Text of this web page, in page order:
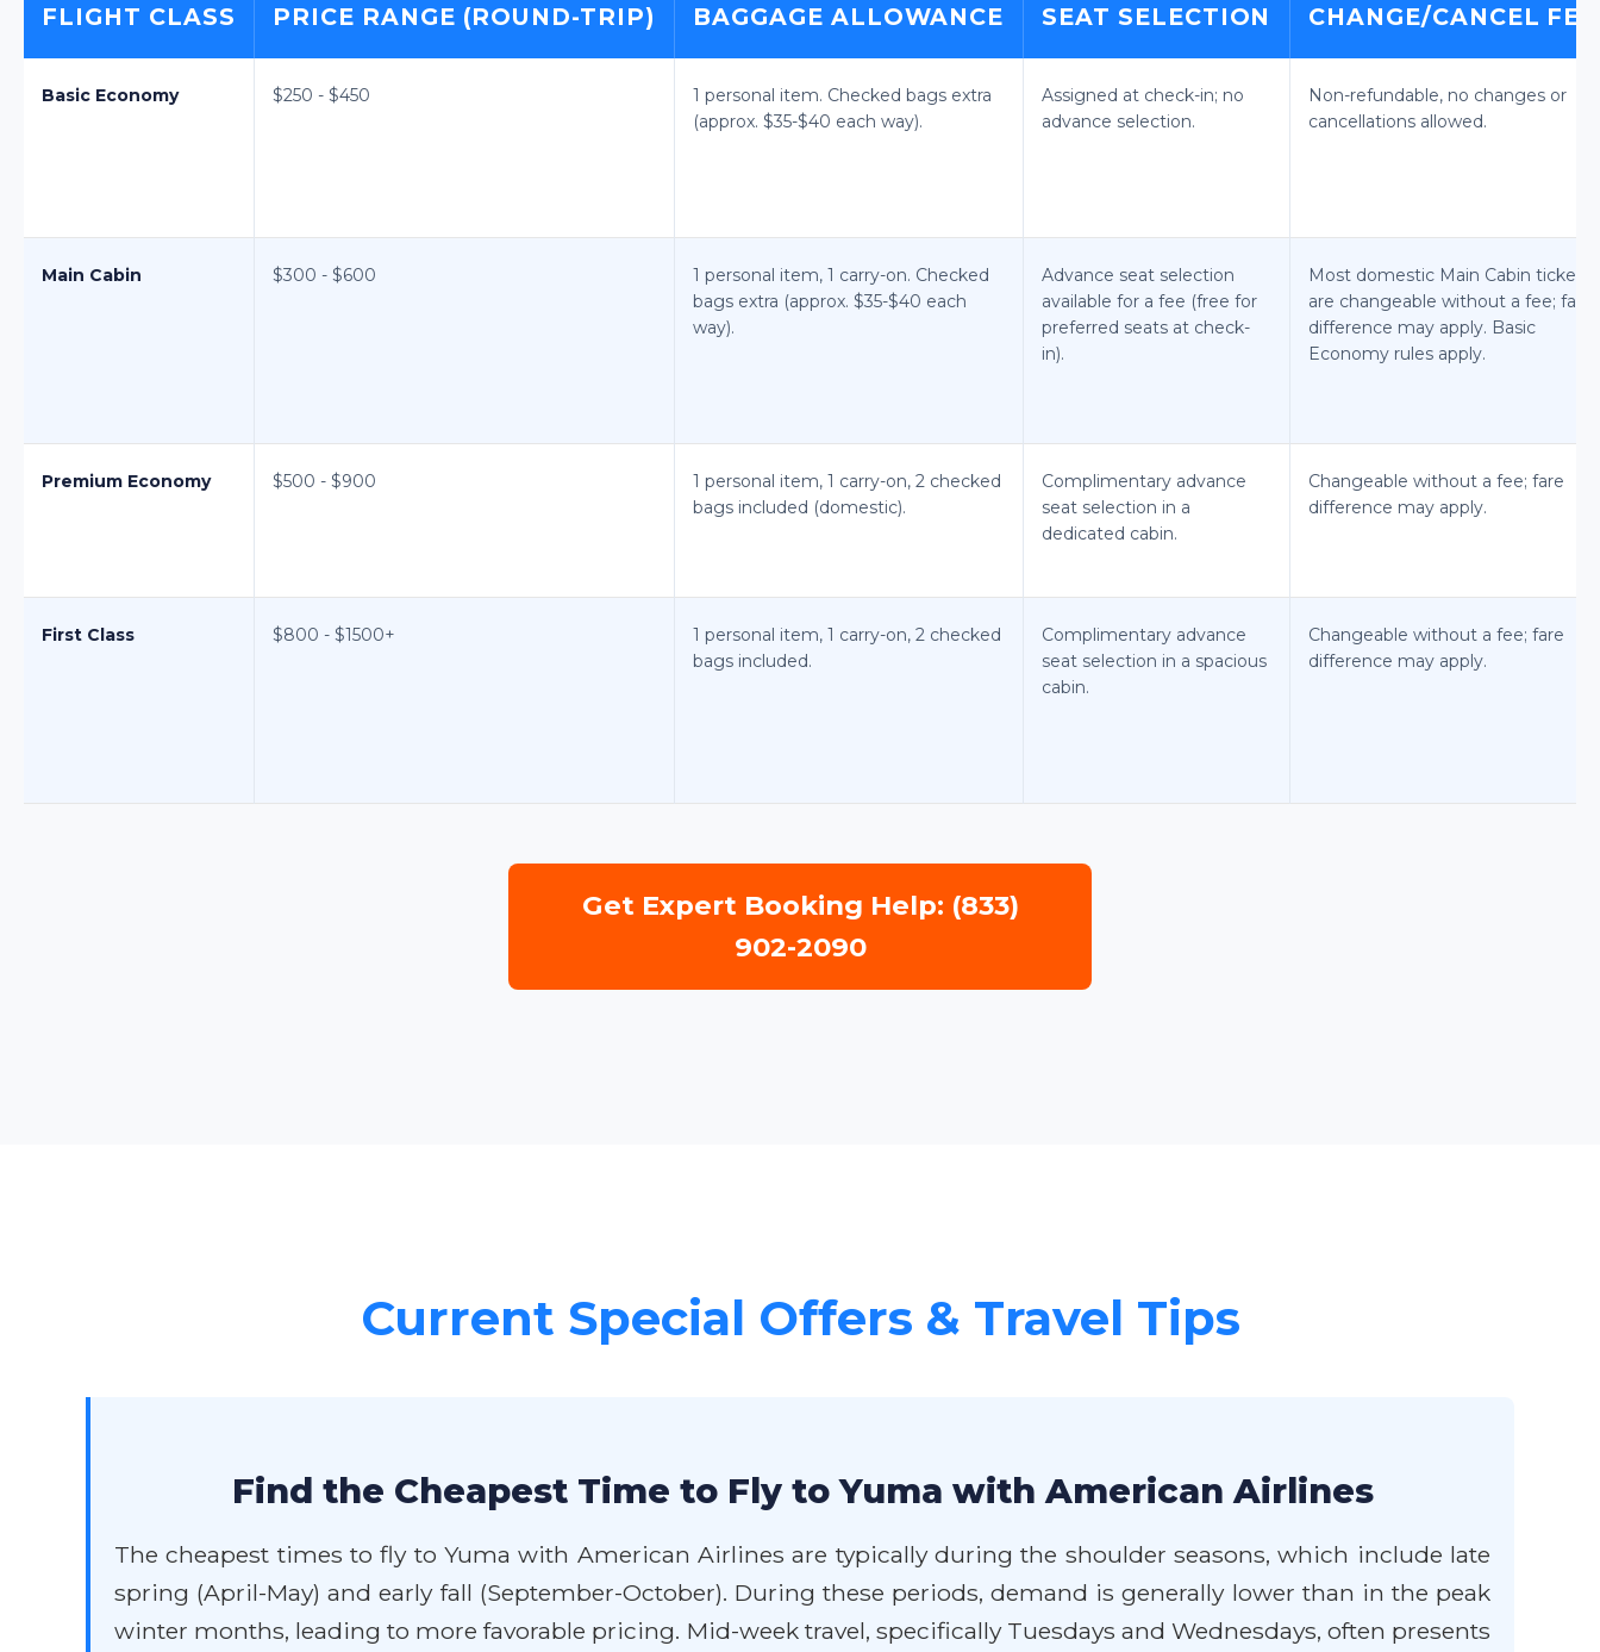
FLIGHT CLASS PRICE RANGE (ROUND-TRIP) BAGGAGE ALLOWANCE SEAT SELECTION CHANGE/CANCEL
Basic Economy $250 - $450
1 personal item. Checked bags extra
(approx. $35-$40 each way).
Assigned at check-in; no
advance selection.
Non-refundable, no changes or
cancellations allowed.
Main Cabin $300 - $600
1 personal item, 1 carry-on. Checked
bags extra (approx. $35-$40 each
way).
Advance seat selection
available for a fee (free for
preferred seats at check-
in).
Most domestic Main Cabin tickets
are changeable without a fee; fare
difference may apply. Basic
Economy rules apply.
Premium Economy $500 - $900
1 personal item, 1 carry-on, 2 checked
bags included (domestic).
Complimentary advance
seat selection in a
dedicated cabin.
Changeable without a fee; fare
difference may apply.
First Class $800 - $1500+
1 personal item, 1 carry-on, 2 checked
bags included.
Complimentary advance
seat selection in a spacious
cabin.
Changeable without a fee; fare
difference may apply.
Get Expert Booking Help: (833)
902-2090
Current Special Offers & Travel Tips
Find the Cheapest Time to Fly to Yuma with American Airlines
The cheapest times to fly to Yuma with American Airlines are typically during the shoulder seasons, which include late
spring (April-May) and early fall (September-October). During these periods, demand is generally lower than in the peak
winter months, leading to more favorable pricing. Mid-week travel, specifically Tuesdays and Wednesdays, often presents